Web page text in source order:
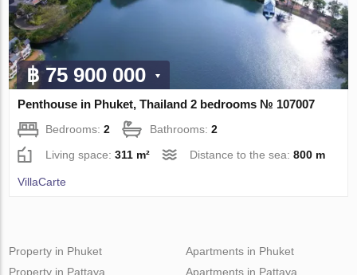
฿ 75 900 000
Penthouse in Phuket, Thailand 2 bedrooms № 107007
Bedrooms:2 Bathrooms:2
Living space:311 m² Distance to the sea:800 m
VillaСarte
Property in Phuket
Property in Pattaya
Apartments in Phuket
Apartments in Pattaya